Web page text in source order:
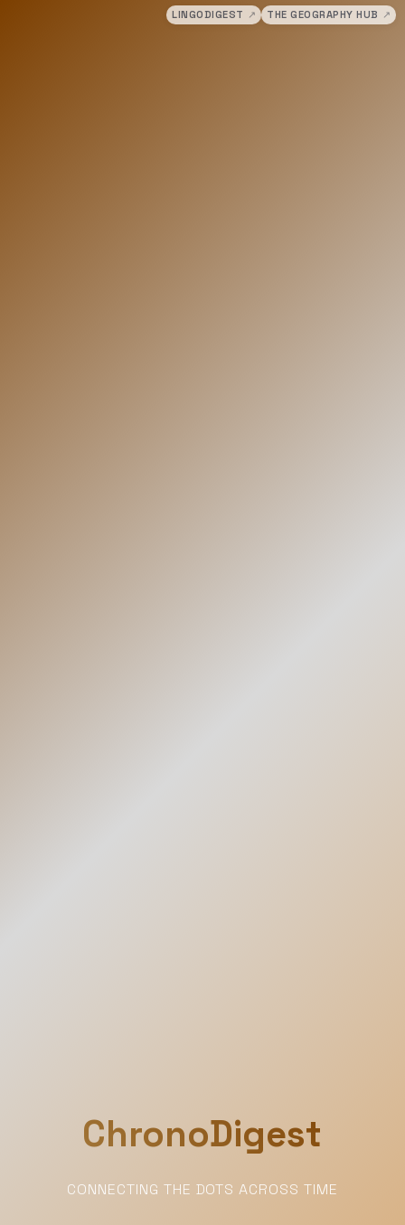
LINGODIGEST ↗ THE GEOGRAPHY HUB ↗
ChronoDigest
CONNECTING THE DOTS ACROSS TIME